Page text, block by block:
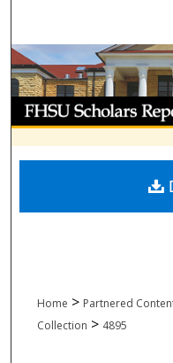
Digital
Home > Partnered
Collection > 4895